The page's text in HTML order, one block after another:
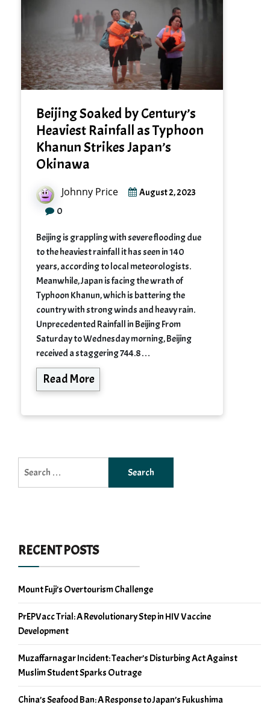
Beijing Soaked by Century’s
Heaviest Rainfall as Typhoon
Khanun Strikes Japan’s
Okinawa
Johnny Price August 2, 2023
0
Beijing is grappling with severe flooding due
to the heaviest rainfall it has seen in 140
years, according to local meteorologists.
Meanwhile, Japan is facing the wrath of
Typhoon Khanun, which is battering the
country with strong winds and heavy rain.
Unprecedented Rainfall in Beijing From
Saturday to Wednesday morning, Beijing
received a staggering 744.8…
Read More
for:
RECENT POSTS
Mount Fuji’s Overtourism Challenge
PrEPVacc Trial: A Revolutionary Step in HIV Vaccine
Development
Muzaffarnagar Incident: Teacher’s Disturbing Act Against
Muslim Student Sparks Outrage
China’s Seafood Ban: A Response to Japan’s Fukushima